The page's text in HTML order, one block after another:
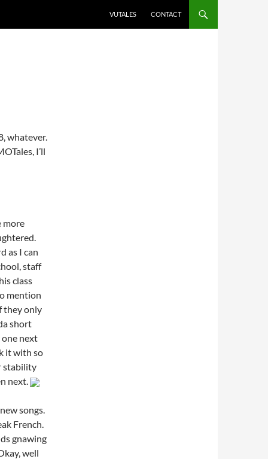
VUTALES CONTACT
whatever.
I’ll
more
as I can
staff
class
mention
they only
short
one next
it with so
stability
next.
songs.
French.
gnawing
well